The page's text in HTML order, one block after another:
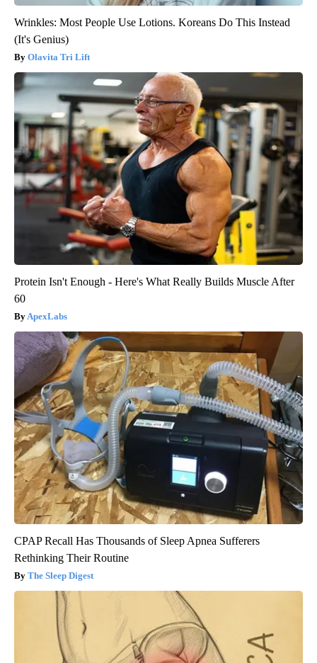
Wrinkles: Most People Use Lotions. Koreans Do This Instead
(It's Genius)
Olavita Tri Lift
Protein Isn't Enough - Here's What Really Builds Muscle After
60
ApexLabs
CPAP Recall Has Thousands of Sleep Apnea Sufferers
Rethinking Their Routine
The Sleep Digest